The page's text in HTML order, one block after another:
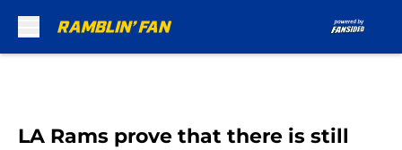
LA Rams prove that there is still